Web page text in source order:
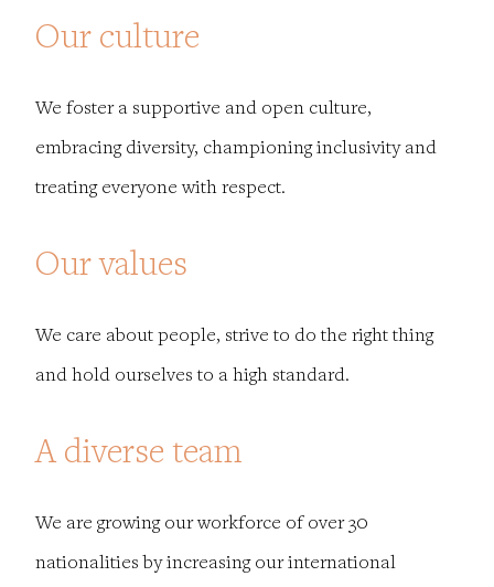
Our culture
We foster a supportive and open culture,
embracing diversity, championing inclusivity and
treating everyone with respect.
Our values
We care about people, strive to do the right thing
and hold ourselves to a high standard.
A diverse team
We are growing our workforce of over 30
nationalities by increasing our international